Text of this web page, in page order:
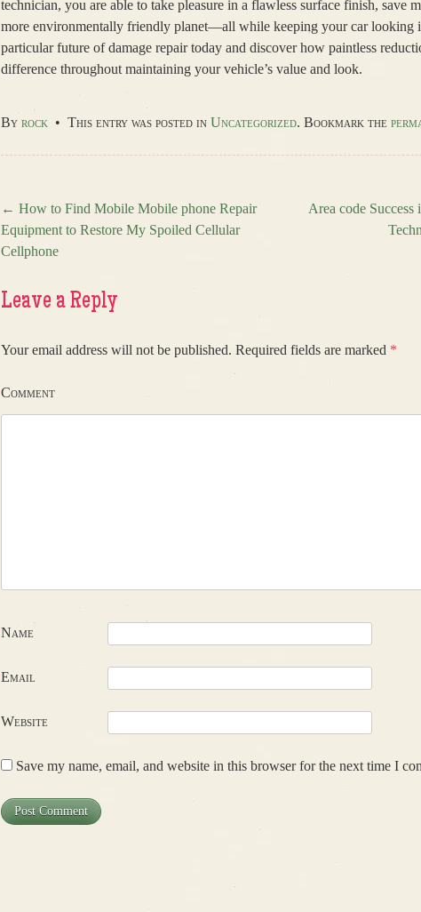
technician, you are able to take pleasure in a flawless surface finish, save
more environmentally friendly planet—all while keeping your car looking
particular future of damage repair today and discover how paintless
difference throughout maintaining your vehicle’s value and look.
By rock • This entry was posted in Uncategorized. Bookmark the
Post navigation
← How to Find Mobile Mobile phone Repair
Equipment to Restore My Spoiled Cellular
Cellphone
Area code Success
Leave a Reply
Your email address will not be published. Required fields are marked *
Comment
Name
Email
Website
Save my name, email, and website in this browser for the next time I